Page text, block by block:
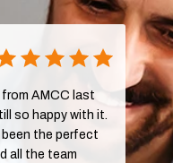
from AMCC last
so happy with it.
been the perfect
all the team